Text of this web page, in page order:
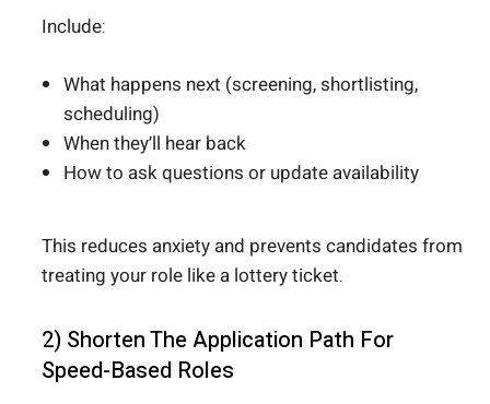
Include:
What happens next (screening, shortlisting,
scheduling)
When they’ll hear back
How to ask questions or update availability
This reduces anxiety and prevents candidates from
treating your role like a lottery ticket.
2) Shorten The Application Path For
Speed-Based Roles